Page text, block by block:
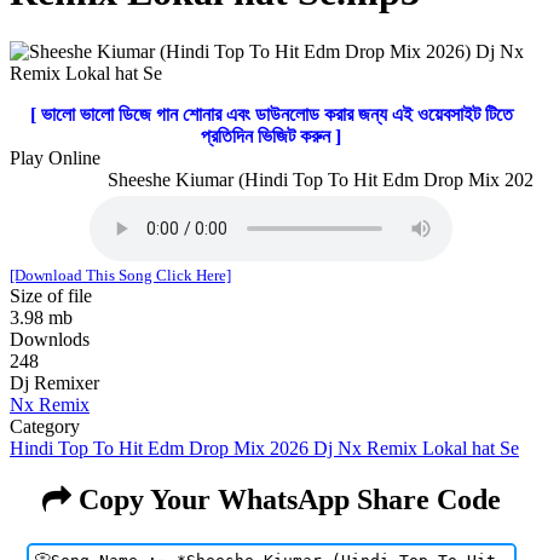
[ ভালো ভালো ডিজে গান শোনার এবং ডাউনলোড করার জন্য এই ওয়েবসাইট টিতে
প্রতিদিন ভিজিট করুন ]
Play Online
Sheeshe Kiumar (Hindi Top To Hit Edm Drop Mix
[Download This Song Click Here]
Size of file
3.98 mb
Downlods
248
Dj Remixer
Nx Remix
Category
Hindi Top To Hit Edm Drop Mix 2026 Dj Nx Remix Lokal hat Se
Copy Your WhatsApp Share Code